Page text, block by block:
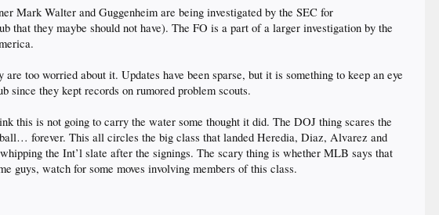
Mark Walter and Guggenheim are being investigated by the SEC for
they maybe should not have). The FO is a part of a larger investigation by the
too worried about it. Updates have been sparse, but it is something to keep an eye
since they kept records on rumored problem scouts.
this is not going to carry the water some thought it did. The DOJ thing scares the
forever. This all circles the big class that landed Heredia, Diaz, Alvarez and
the Int’l slate after the signings. The scary thing is whether MLB says that
guys, watch for some moves involving members of this class.